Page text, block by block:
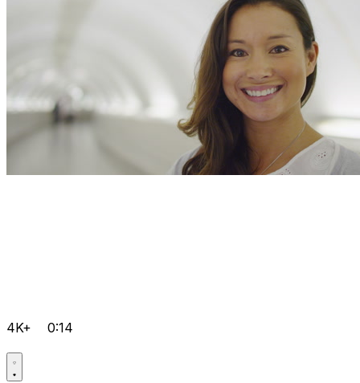
4K+ 0:14